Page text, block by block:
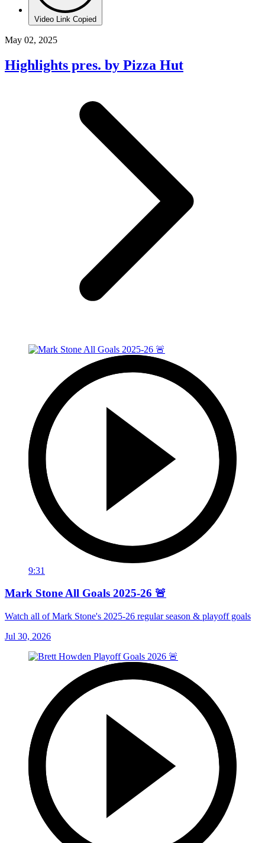
Video Link Copied
May 02, 2025
Highlights pres. by Pizza Hut
9:31
Mark Stone All Goals 2025-26 🚨
Watch all of Mark Stone's 2025-26 regular season & playoff goals
Jul 30, 2026